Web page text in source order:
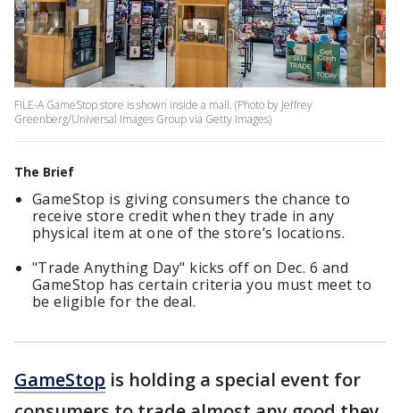
FILE-A GameStop store is shown inside a mall. (Photo by Jeffrey
Greenberg/Universal Images Group via Getty Images)
The Brief
GameStop is giving consumers the chance to
receive store credit when they trade in any
physical item at one of the store’s locations.
"Trade Anything Day" kicks off on Dec. 6 and
GameStop has certain criteria you must meet to
be eligible for the deal.
GameStop is holding a special event for